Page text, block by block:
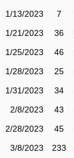
1/13/2023
7
1/21/2023
36
1/25/2023
46
1/28/2023
25
1/31/2023
34
2/8/2023
43
2/28/2023
45
3/8/2023
233